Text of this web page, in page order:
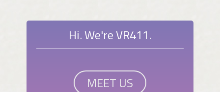
Hi. We're VR411.
MEET US